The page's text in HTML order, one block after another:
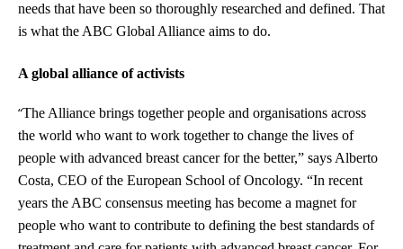
needs that have been so thoroughly researched and defined. That
is what the ABC Global Alliance aims to do.
A global alliance of activists
“The Alliance brings together people and organisations across
the world who want to work together to change the lives of
people with advanced breast cancer for the better,” says Alberto
Costa, CEO of the European School of Oncology. “In recent
years the ABC consensus meeting has become a magnet for
people who want to contribute to defining the best standards of